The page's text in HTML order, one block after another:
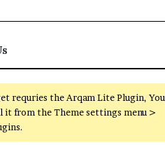
requries the Arqam Lite Plugin, You
it from the Theme settings menu >